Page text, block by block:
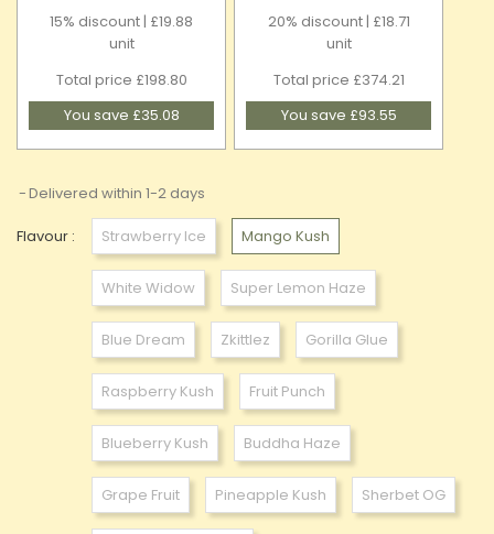
15% discount | £19.88
unit
Total price £198.80
You save £35.08
20% discount | £18.71
unit
Total price £374.21
You save £93.55
Delivered within 1-2 days
Flavour : Strawberry Ice Mango Kush
White Widow Super Lemon Haze
Blue Dream Zkittlez Gorilla Glue
Raspberry Kush Fruit Punch
Blueberry Kush Buddha Haze
Grape Fruit Pineapple Kush Sherbet OG